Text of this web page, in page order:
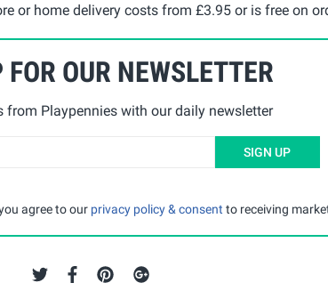
or home delivery costs from £3.95 or is free on
OUR NEWSLETTER
from Playpennies with our daily newsletter
SIGN UP
agree to our privacy policy & consent to receiving